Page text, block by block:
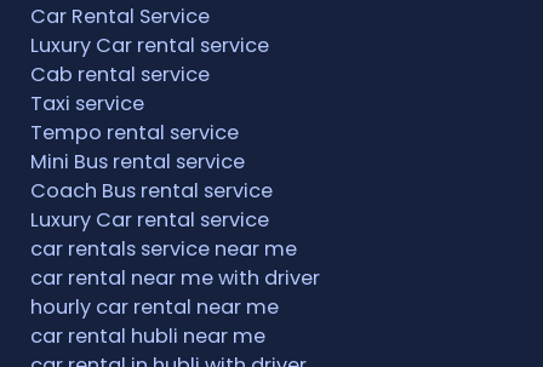
Car Rental Service
Luxury Car rental service
Cab rental service
Taxi service
Tempo rental service
Mini Bus rental service
Coach Bus rental service
Luxury Car rental service
car rentals service near me
car rental near me with driver
hourly car rental near me
car rental hubli near me